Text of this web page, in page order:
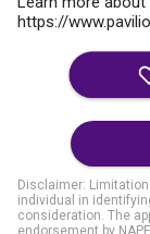
https://
Disclaimer:
individual in
consideration. The
endorsement by